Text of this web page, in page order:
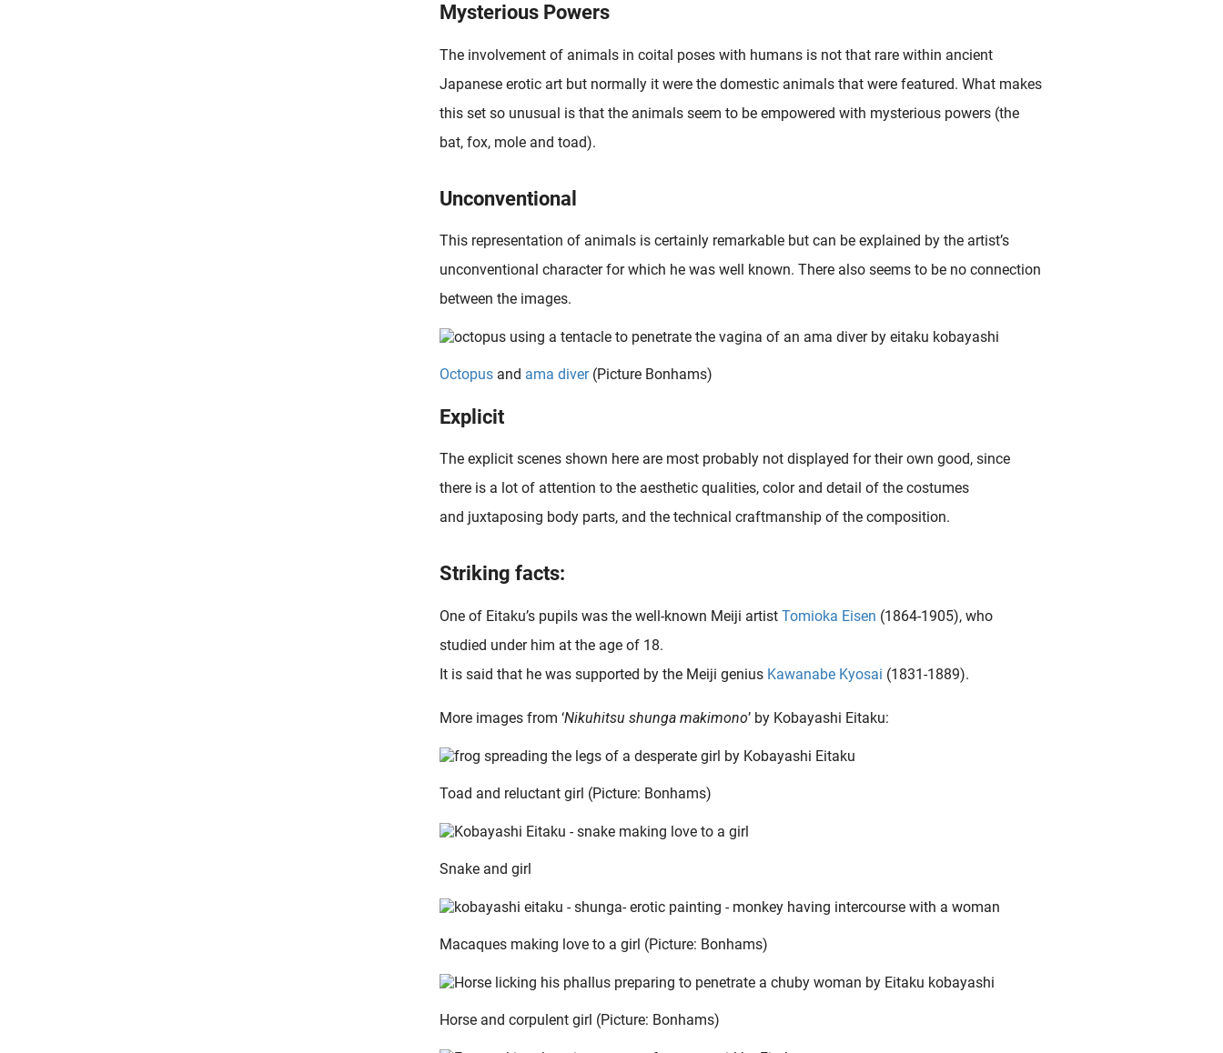
Mysterious Powers
The involvement of animals in coital poses with humans is not that rare within ancient
Japanese erotic art but normally it were the domestic animals that were featured. What makes
this set so unusual is that the animals seem to be empowered with mysterious powers (the
bat, fox, mole and toad).
Unconventional
This representation of animals is certainly remarkable but can be explained by the artist’s
unconventional character for which he was well known. There also seems to be no connection
between the images.
Octopus and ama diver(Picture Bonhams)
Explicit
The explicit scenes shown here are most probably not displayed for their own good, since
there is a lot of attention to the aesthetic qualities, color and detail of the costumes
and juxtaposing body parts, and the technical craftmanship of the composition.
Striking facts:
One of Eitaku’s pupils was the well-known Meiji artist Tomioka Eisen (1864-1905), who
studied under him at the age of 18.
It is said that he was supported by the Meiji genius Kawanabe Kyosai (1831-1889).
More images from ‘Nikuhitsu shunga makimono’ by Kobayashi Eitaku:
Toad and reluctant girl (Picture: Bonhams)
Snake and girl
Macaques making love to a girl (Picture: Bonhams)
Horse and corpulent girl (Picture: Bonhams)